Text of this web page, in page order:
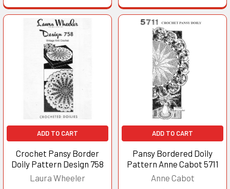
ADD TO CART
Crochet Pansy Border
Doily Pattern Design 758
Laura Wheeler
ADD TO CART
Pansy Bordered Doily
Pattern Anne Cabot 5711
Anne Cabot